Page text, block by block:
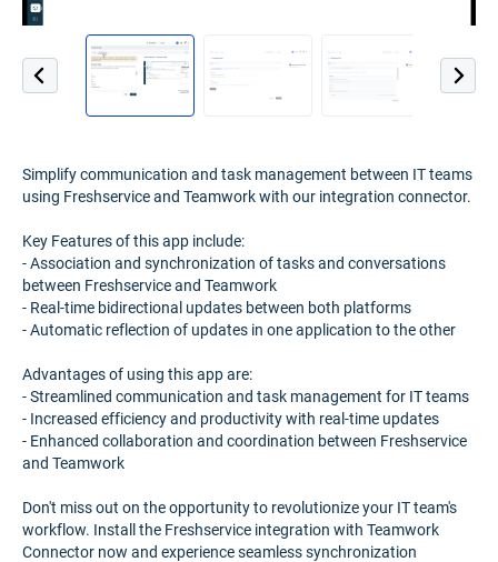
Simplify communication and task management between IT teams
using Freshservice and Teamwork with our integration connector.
Key Features of this app include:
- Association and synchronization of tasks and conversations
between Freshservice and Teamwork
- Real-time bidirectional updates between both platforms
- Automatic reflection of updates in one application to the other
Advantages of using this app are:
- Streamlined communication and task management for IT teams
- Increased efficiency and productivity with real-time updates
- Enhanced collaboration and coordination between Freshservice
and Teamwork
Don't miss out on the opportunity to revolutionize your IT team's
workflow. Install the Freshservice integration with Teamwork
Connector now and experience seamless synchronization